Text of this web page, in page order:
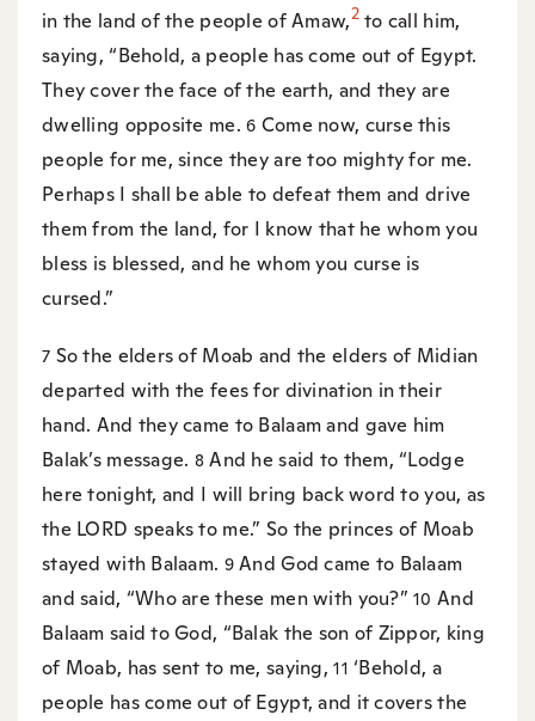
in the land of the people of Amaw,2to call him,
saying, “Behold, a people has come out of Egypt.
They cover the face of the earth, and they are
dwelling opposite me.6 Come now, curse this
people for me, since they are too mighty for me.
Perhaps I shall be able to defeat them and drive
them from the land, for I know that he whom you
bless is blessed, and he whom you curse is
cursed.”
7 So the elders of Moab and the elders of Midian
departed with the fees for divination in their
hand. And they came to Balaam and gave him
Balak’s message. 8And he said to them, “Lodge
here tonight, and I will bring back word to you, as
the LORD speaks to me.” So the princes of Moab
stayed with Balaam. 9And God came to Balaam
and said, “Who are these men with you?”10And
Balaam said to God, “Balak the son of Zippor, king
of Moab, has sent to me, saying,11‘Behold, a
people has come out of Egypt, and it covers the